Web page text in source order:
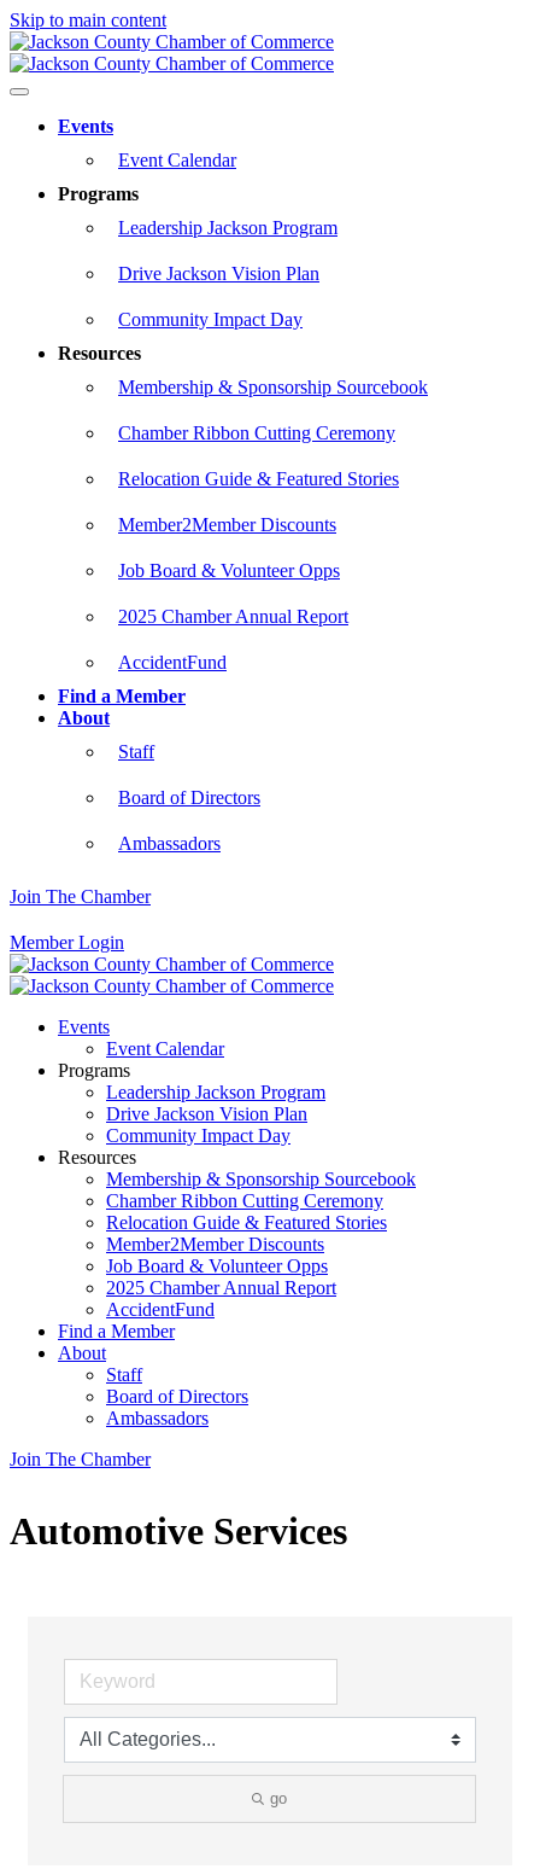
Skip to main content
Events
Event Calendar
Programs
Leadership Jackson Program
Drive Jackson Vision Plan
Community Impact Day
Resources
Membership & Sponsorship Sourcebook
Chamber Ribbon Cutting Ceremony
Relocation Guide & Featured Stories
Member2Member Discounts
Job Board & Volunteer Opps
2025 Chamber Annual Report
AccidentFund
Find a Member
About
Staff
Board of Directors
Ambassadors
Join The Chamber
Member Login
Events
Event Calendar
Programs
Leadership Jackson Program
Drive Jackson Vision Plan
Community Impact Day
Resources
Membership & Sponsorship Sourcebook
Chamber Ribbon Cutting Ceremony
Relocation Guide & Featured Stories
Member2Member Discounts
Job Board & Volunteer Opps
2025 Chamber Annual Report
AccidentFund
Find a Member
About
Staff
Board of Directors
Ambassadors
Join The Chamber
Automotive Services
go